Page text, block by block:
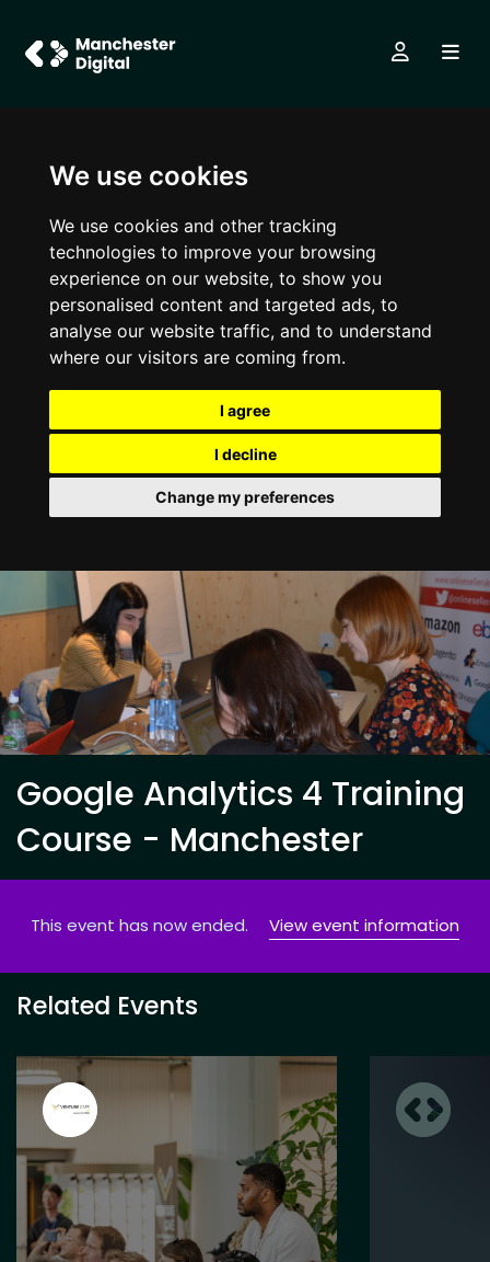
We use cookies
We use cookies and other tracking
technologies to improve your browsing
experience on our website, to show you
personalised content and targeted ads, to
analyse our website traffic, and to understand
where our visitors are coming from.
I agree
I decline
Change my preferences
Google Analytics 4 Training
Course - Manchester
This event has now ended. View event information
Related Events